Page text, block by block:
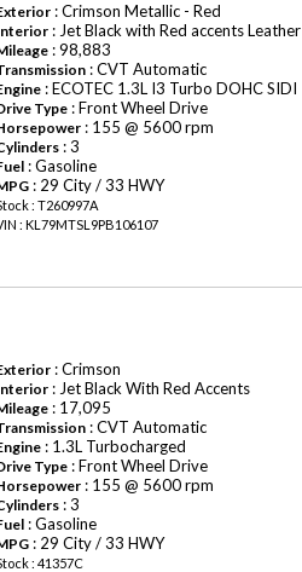
: Crimson Metallic - Red
: Jet Black with Red accents Leather
: 98,883
: CVT Automatic
: ECOTEC 1.3L I3 Turbo DOHC SIDI
Type : Front Wheel Drive
: 155 @ 5600 rpm
: 3
: Gasoline
: 29 City / 33 HWY
: T260997A
: KL79MTSL9PB106107
: Crimson
: Jet Black With Red Accents
: 17,095
: CVT Automatic
: 1.3L Turbocharged
Type : Front Wheel Drive
: 155 @ 5600 rpm
: 3
: Gasoline
: 29 City / 33 HWY
: 41357C